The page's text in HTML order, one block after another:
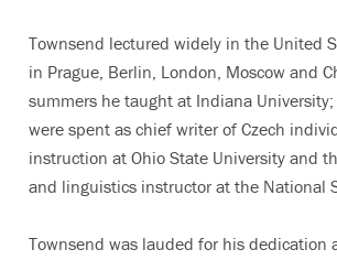
Townsend lectured widely in the United
in Prague, Berlin, London, Moscow and
summers he taught at Indiana
were spent as chief writer of Czech
instruction at Ohio State University and
and linguistics instructor at the National
Townsend was lauded for his dedication